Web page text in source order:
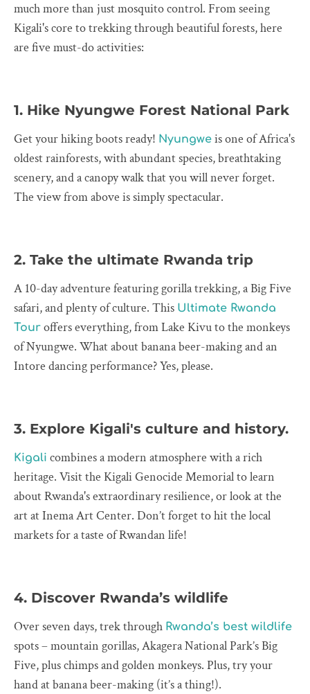
much more than just mosquito control. From seeing
Kigali's core to trekking through beautiful forests, here
are five must-do activities:
1. Hike Nyungwe Forest National Park
Get your hiking boots ready! Nyungwe is one of Africa's
oldest rainforests, with abundant species, breathtaking
scenery, and a canopy walk that you will never forget.
The view from above is simply spectacular.
2. Take the ultimate Rwanda trip
A 10-day adventure featuring gorilla trekking, a Big Five
safari, and plenty of culture. This Ultimate Rwanda
Tour offers everything, from Lake Kivu to the monkeys
of Nyungwe. What about banana beer-making and an
Intore dancing performance? Yes, please.
3. Explore Kigali's culture and history.
Kigali combines a modern atmosphere with a rich
heritage. Visit the Kigali Genocide Memorial to learn
about Rwanda's extraordinary resilience, or look at the
art at Inema Art Center. Don’t forget to hit the local
markets for a taste of Rwandan life!
4. Discover Rwanda’s wildlife
Over seven days, trek through Rwanda’s best wildlife
spots – mountain gorillas, Akagera National Park’s Big
Five, plus chimps and golden monkeys. Plus, try your
hand at banana beer-making (it’s a thing!).